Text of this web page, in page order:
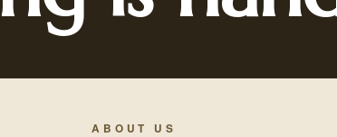
ABOUT US